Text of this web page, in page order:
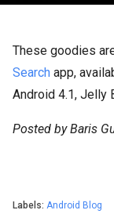
These goodies
Search app,
Android 4.1, Jelly
Posted by Baris
Labels: Android Blog